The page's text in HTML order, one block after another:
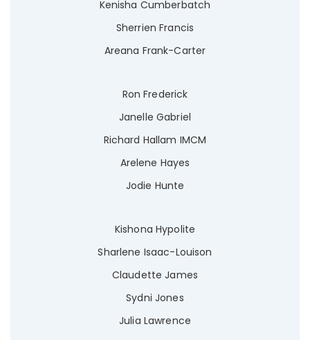
Kenisha Cumberbatch
Sherrien Francis
Areana Frank-Carter
Ron Frederick
Janelle Gabriel
Richard Hallam IMCM
Arelene Hayes
Jodie Hunte
Kishona Hypolite
Sharlene Isaac-Louison
Claudette James
Sydni Jones
Julia Lawrence